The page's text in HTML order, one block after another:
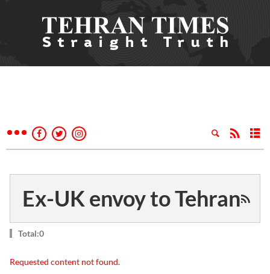
Ex-UK envoy to Tehran
Total:0
Requested content not found.